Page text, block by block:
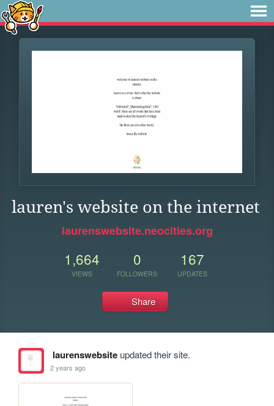
lauren's website on the internet
laurenswebsite.neocities.org
1,664
VIEWS
0
FOLLOWERS
167
UPDATES
Share
laurenswebsiteupdated their site.
2 years ago